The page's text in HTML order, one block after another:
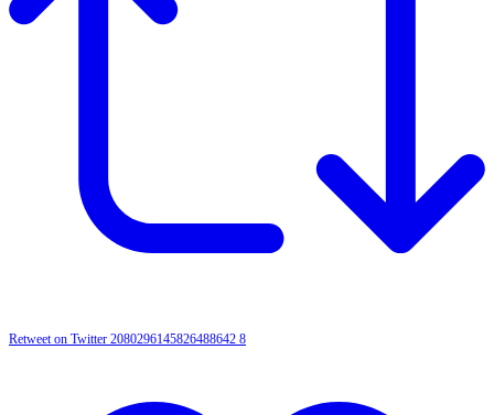
Retweet on Twitter 2080296145826488642 8